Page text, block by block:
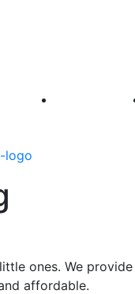
Events Main Street
ones. We provide
affordable.